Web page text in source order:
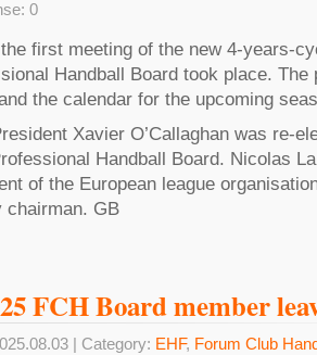
0
first meeting of the new 4-years-
Handball Board took place.
the calendar for the upcoming
Xavier O’Callaghan was re-
Handball Board. Nicolas
of the European league
chairman. GB
FCH Board member
| Category: EHF, Forum Club